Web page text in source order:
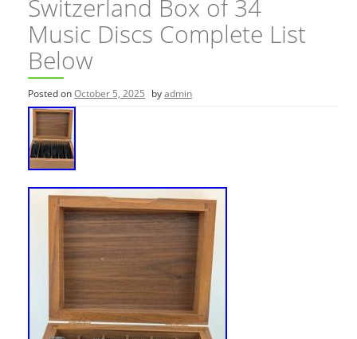
Switzerland Box of 34
Music Discs Complete List
Below
Posted onOctober 5, 2025 byadmin